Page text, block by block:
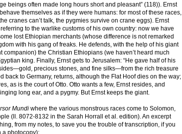
beings often made long hours short and pleasant” (118)). Ernst
themselves as if they were humans: for most of these races,
cranes can’t talk, the pygmies survive on crane eggs). Ernst
to the warlike customs of his own country: now we have
lost Ethiopian merchants (whose difference is not remarked
with his gang of freaks. He defends, with the help of his giant
companion) the Christian Ethiopians (we haven’t heard much
king. Finally, Ernst gets to Jerusalem: “He gave half of his
precious stones, and fine silks—from the rich treasure
back to Germany, returns, although the Flat Hoof dies on the way;
as is the court of Otto. Otto wants a few, Ernst resides, and
long ear, and a pygmy. But Ernst keeps the giant.
Mundi where the various monstrous races come to Solomon,
(ll. 8072-8132 in the Sarah Horrall et al. edition). An excerpt
from my notes, to save you the trouble of transcription, if you
a photocopy):